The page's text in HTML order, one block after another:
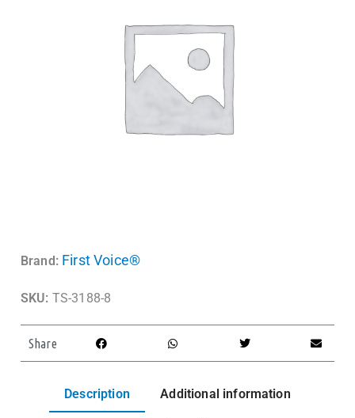
Brand: First Voice®
SKU: TS-3188-8
Share
Description Additional information